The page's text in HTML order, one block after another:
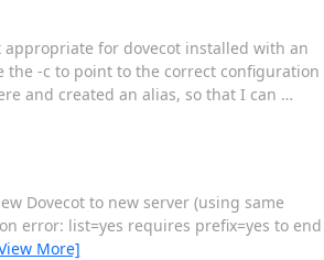
for dovecot installed with an
the -c to point to the correct configuration
and created an alias, so that I can …
Dovecot to new server (using same
error: list=yes requires prefix=yes to end
More]